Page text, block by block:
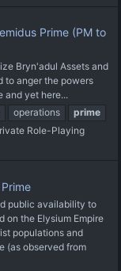
Prime (PM to
Bryn'adul Assets and
to anger the powers
and yet here...
operations
prime
Role-Playing
public availability to
on the Elysium Empire
populations and
(as observed from